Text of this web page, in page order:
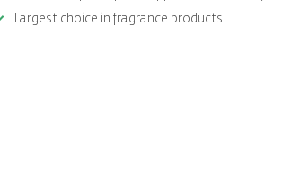
Largest choice in fragrance products